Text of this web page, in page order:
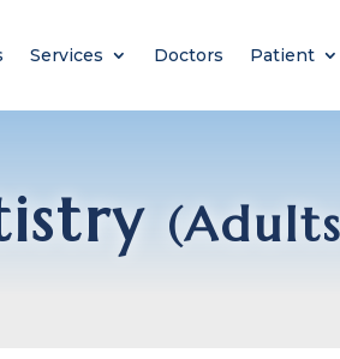
Services Doctors Patient